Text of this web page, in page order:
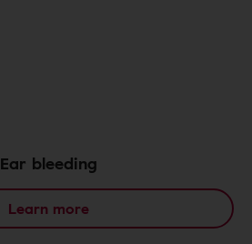
Ear bleeding
Learn more